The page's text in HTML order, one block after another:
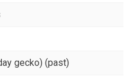
gecko) (past)